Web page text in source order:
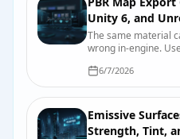
Unity 6, and
The same material
wrong in-engine.
packing, and import
6/7/2026
Emissive
Strength, Tint,